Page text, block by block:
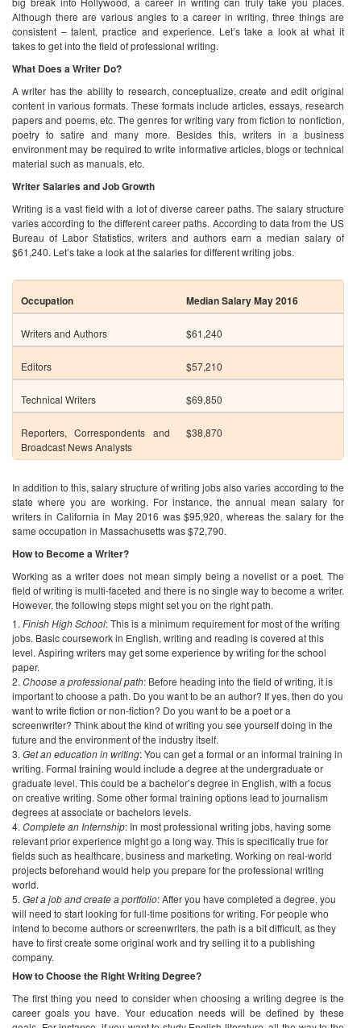
environment may be required to write informative articles, blogs or technical
material such as manuals, etc.
Writer Salaries and Job Growth
Writing is a vast field with a lot of diverse career paths. The salary structure
Bureau of Labor Statistics, writers and authors earn a median salary of
$61,240. Let’s take a look at the salaries for different writing jobs.
Occupation
Writers and Authors
Editors $57,210
Technical Writers $69,850
Broadcast News Analysts
In addition to this, salary structure of writing jobs also varies according to the
state where you are working. For instance, the annual mean salary for
writers in California in May 2016 was $95,920, whereas the salary for the
How to Become a Writer?
Working as a writer does not mean simply being a novelist or a poet. The
field of writing is multi-faceted and there is no single way to become a writer.
Finish High School: This is a minimum requirement for most of the writing
jobs. Basic coursework in English, writing and reading is covered at this
level. Aspiring writers may get some experience by writing for the school
paper.
important to choose a path. Do you want to be an author? If yes, then do you
want to write fiction or non-fiction? Do you want to be a poet or a
screenwriter? Think about the kind of writing you see yourself doing in the
future and the environment of the industry itself.
Get an education in writing
: You can get a formal or an informal training in
writing. Formal training would include a degree at the undergraduate or
graduate level. This could be a bachelor’s degree in English, with a focus
on creative writing. Some other formal training options lead to journalism
degrees at associate or bachelors levels.
Complete an Internship: In most professional writing jobs, having some
relevant prior experience might go a long way. This is specifically true for
fields such as healthcare, business and marketing. Working on real-world
projects beforehand would help you prepare for the professional writing
world.
Get a job and create a portfolio: After you have completed a degree, you
will need to start looking for full-time positions for writing. For people who
intend to become authors or screenwriters, the path is a bit difficult, as they
have to first create some original work and try selling it to a publishing
company.
How to Choose the Right Writing Degree?
The first thing you need to consider when choosing a writing degree is the
career goals you have. Your education needs will be defined by these
goals. For instance, if you want to study English literature, all the way to the
MFA level, your ideal degree would be a bachelor’s degree.
Similarly, if you want to have a career in writing but are not sure about
where to start, a short program such as a certificate or an associate degree
might be suitable for you. A certificate would also be enough for you if you
academic researcher. Getting a PhD in any aspect of writing would enable
you to write professionally and teach at a university or a community college.